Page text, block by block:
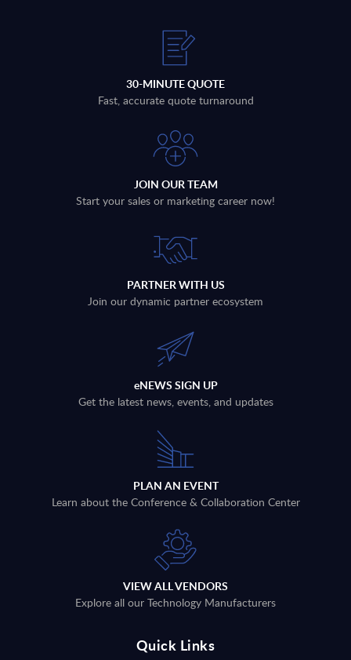
30-MINUTE QUOTE
Fast, accurate quote turnaround
JOIN OUR TEAM
Start your sales or marketing career now!
PARTNER WITH US
Join our dynamic partner ecosystem
eNEWS SIGN UP
Get the latest news, events, and updates
PLAN AN EVENT
Learn about the Conference & Collaboration Center
VIEW ALL VENDORS
Explore all our Technology Manufacturers
Quick Links